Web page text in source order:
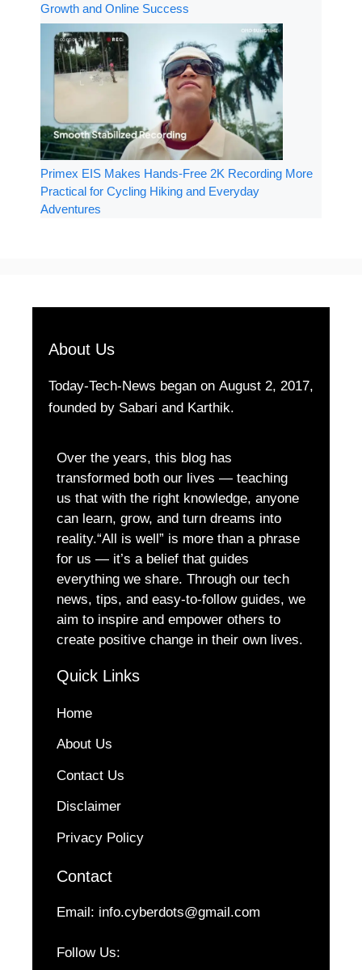
Growth and Online Success
Primex EIS Makes Hands-Free 2K Recording More
Practical for Cycling Hiking and Everyday
Adventures
About Us
Today-Tech-News began on August 2, 2017,
founded by Sabari and Karthik.
Over the years, this blog has
transformed both our lives — teaching
us that with the right knowledge, anyone
can learn, grow, and turn dreams into
reality.“All is well” is more than a phrase
for us — it’s a belief that guides
everything we share. Through our tech
news, tips, and easy-to-follow guides, we
aim to inspire and empower others to
create positive change in their own lives.
Quick Links
Home
About Us
Contact Us
Disclaimer
Privacy Policy
Contact
Email: info.cyberdots@gmail.com
Follow Us: